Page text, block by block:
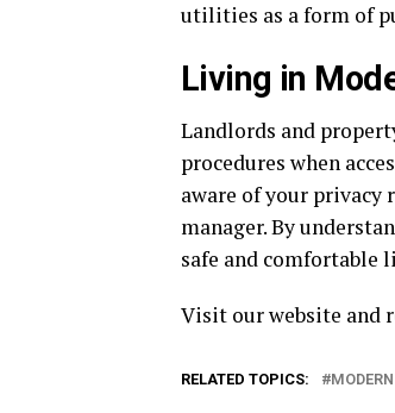
utilities as a form of
Living in
Landlords and
procedures when
aware of your
manager. By
safe and comfortable
Visit our website and
RELATED TOPICS: